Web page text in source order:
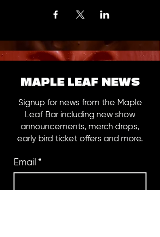
MAPLE LEAF NEWS
Signup for news from the Maple
Leaf Bar including new show
announcements, merch drops,
early bird ticket offers and more.
Email *